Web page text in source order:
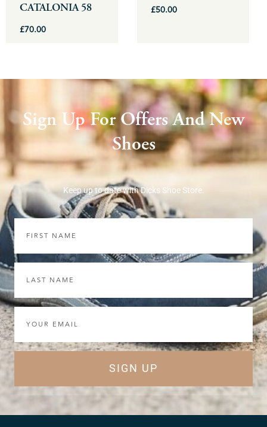
CATALONIA 58
£70.00
on
the
£50.00
on
Sign Up For Offers And New
Shoes
Keep up to date with Dicks Shoe Store.
Name
Last
Name
Email
SIGN UP